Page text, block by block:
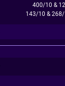
400/10 &
143/10 & 268/